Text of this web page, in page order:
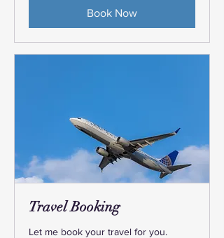
Book Now
Travel Booking
Let me book your travel for you.